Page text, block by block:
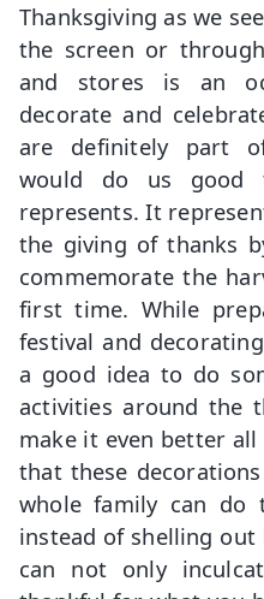
Thanksgiving as we
the screen or
and stores is an
decorate and
are definitely part
would do us good
represents. It
the giving of thanks
commemorate the
first time. While
festival and
a good idea to do
activities around the
make it even better
that these
whole family can do
instead of shelling out
can not only